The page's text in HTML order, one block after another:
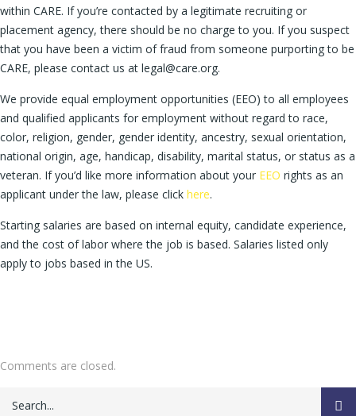
within CARE. If you’re contacted by a legitimate recruiting or
placement agency, there should be no charge to you. If you suspect
that you have been a victim of fraud from someone purporting to be
CARE, please contact us at legal@care.org.
We provide equal employment opportunities (EEO) to all employees
and qualified applicants for employment without regard to race,
color, religion, gender, gender identity, ancestry, sexual orientation,
national origin, age, handicap, disability, marital status, or status as a
veteran. If you’d like more information about your EEO rights as an
applicant under the law, please click here.
Starting salaries are based on internal equity, candidate experience,
and the cost of labor where the job is based. Salaries listed only
apply to jobs based in the US.
Comments are closed.